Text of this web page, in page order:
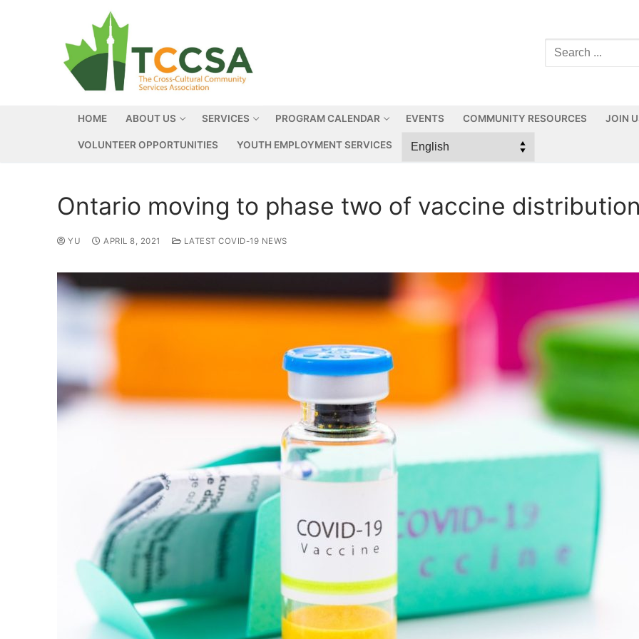
HOME ABOUT US SERVICES PROGRAM CALENDAR EVENTS COMMUNITY RESOURCES JOIN
VOLUNTEER OPPORTUNITIES YOUTH EMPLOYMENT SERVICES
Ontario moving to phase two of vaccine
YU APRIL 8, 2021 LATEST COVID-19 NEWS